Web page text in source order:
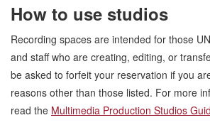
How to use studios
Recording spaces are intended for those
and staff who are creating, editing, or
be asked to forfeit your reservation if you
reasons other than those listed. For more
read the Multimedia Production Studios